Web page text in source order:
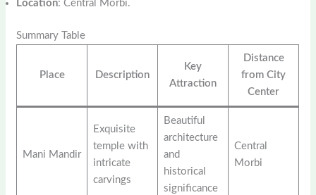
Location: Central Morbi.
Summary Table
Place Description
Key
Attraction
Distance
from City
Center
Mani Mandir
Exquisite
temple with
intricate
carvings
Beautiful
architecture
and
historical
significance
Central
Morbi